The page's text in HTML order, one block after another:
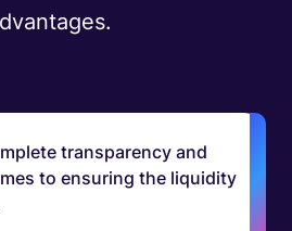
transparency and
to ensuring the liquidity